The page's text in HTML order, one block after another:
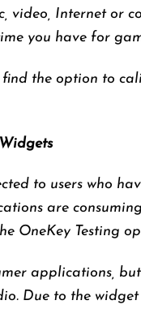
video, Internet or
you have for
the option to
to users who
are
OneKey Testing
applications,
Due to the widget